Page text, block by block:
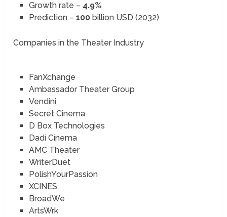
Growth rate – 4.9%
Prediction – 100billion USD (2032)
Companies in the Theater Industry
FanXchange
Ambassador Theater Group
Vendini
Secret Cinema
D Box Technologies
Dadi Cinema
AMC Theater
WriterDuet
PolishYourPassion
XCINES
BroadWe
ArtsWrk